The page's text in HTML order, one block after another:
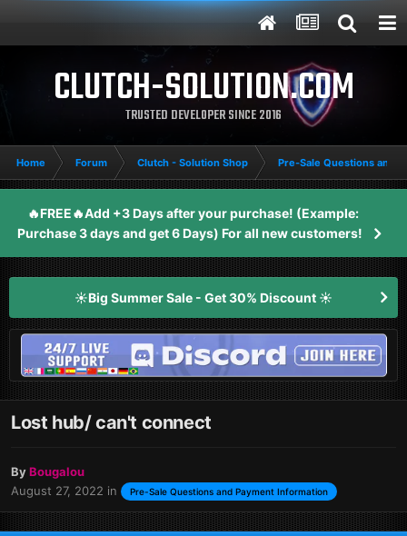
CLUTCH-SOLUTION.COM
TRUSTED DEVELOPER SINCE 2016
Home Forum Clutch - Solution Shop Pre-Sale Questions and
🔥FREE🔥Add +3 Days after your purchase! (Example:
Purchase 3 days and get 6 Days) For all new customers!
☀️Big Summer Sale - Get 30% Discount ☀️
Lost hub/ can't connect
ByBougalou
August 27, 2022 in Pre-Sale Questions and Payment Information